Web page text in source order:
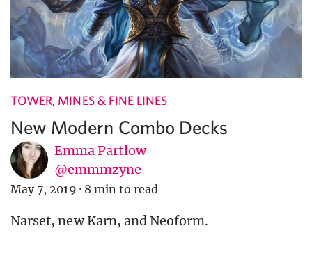
TOWER, MINES & FINE LINES
New Modern Combo Decks
Emma Partlow
@emmmzyne
May 7, 2019 · 8 min to read
Narset, new Karn, and Neoform.